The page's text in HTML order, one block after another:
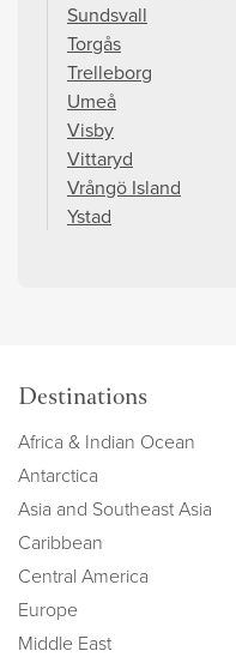
Sundsvall
Torgås
Trelleborg
Umeå
Visby
Vittaryd
Vrångö Island
Ystad
Destinations
Africa & Indian Ocean
Antarctica
Asia and Southeast Asia
Caribbean
Central America
Europe
Middle East